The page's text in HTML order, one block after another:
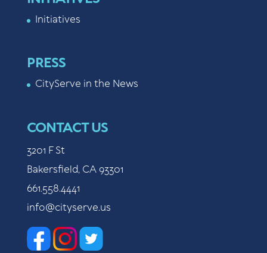
Initiatives
PRESS
CityServe in the News
CONTACT US
3201 F St
Bakersfield, CA 93301
661.558.4441
info@cityserve.us